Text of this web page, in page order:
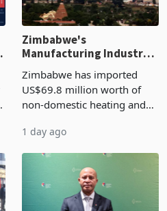
Manufacturing Industry
Enters New Investment
Cycle
Zimbabwe has imported
US$69.8 million worth of
non-domestic heating and
2026, up from US$954,201
a year earlier, making it the
country’s second-largest
individual import prod
1 day ago